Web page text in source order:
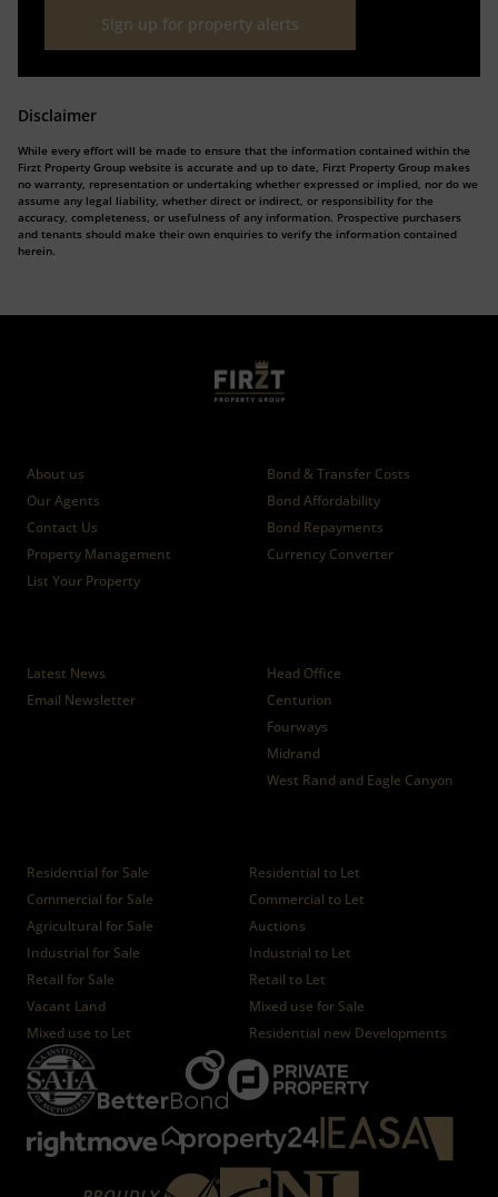
Sign up for property alerts
Disclaimer
While every effort will be made to ensure that the information contained within the
Firzt Property Group website is accurate and up to date, Firzt Property Group makes
no warranty, representation or undertaking whether expressed or implied, nor do we
assume any legal liability, whether direct or indirect, or responsibility for the
accuracy, completeness, or usefulness of any information. Prospective purchasers
and tenants should make their own enquiries to verify the information contained
herein.
About us
Our Agents
Contact Us
Property Management
List Your Property
Bond & Transfer Costs
Bond Affordability
Bond Repayments
Currency Converter
Latest News
Email Newsletter
Head Office
Centurion
Fourways
Midrand
West Rand and Eagle Canyon
Residential for Sale
Residential to Let
Commercial for Sale
Commercial to Let
Agricultural for Sale
Auctions
Industrial for Sale
Industrial to Let
Retail for Sale
Retail to Let
Vacant Land
Mixed use for Sale
Mixed use to Let
Residential new Developments